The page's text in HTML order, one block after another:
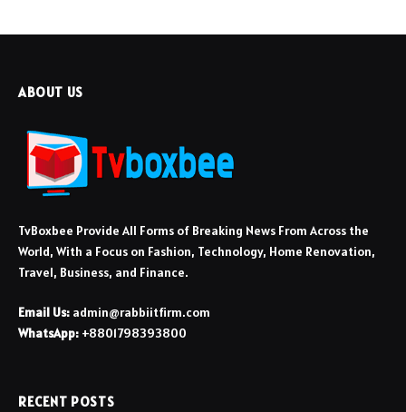
ABOUT US
TvBoxbee Provide All Forms of Breaking News From Across the
World, With a Focus on Fashion, Technology, Home Renovation,
Travel, Business, and Finance.
Email Us: admin@rabbiitfirm.com
WhatsApp: +8801798393800
RECENT POSTS